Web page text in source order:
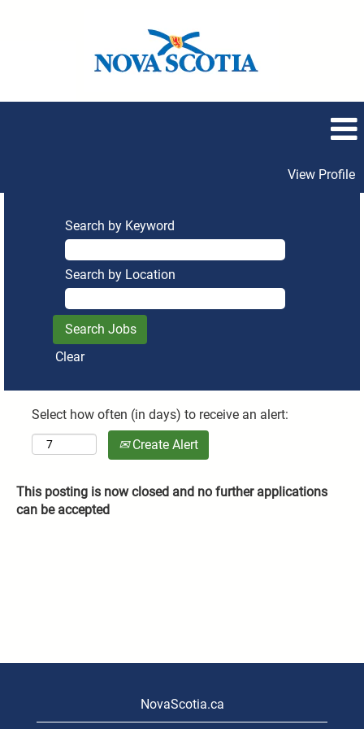
View Profile
Search by Keyword
Search by Location
Clear
Select how often (in days) to receive an alert:
Create Alert
This posting is now closed and no further applications
can be accepted
NovaScotia.ca